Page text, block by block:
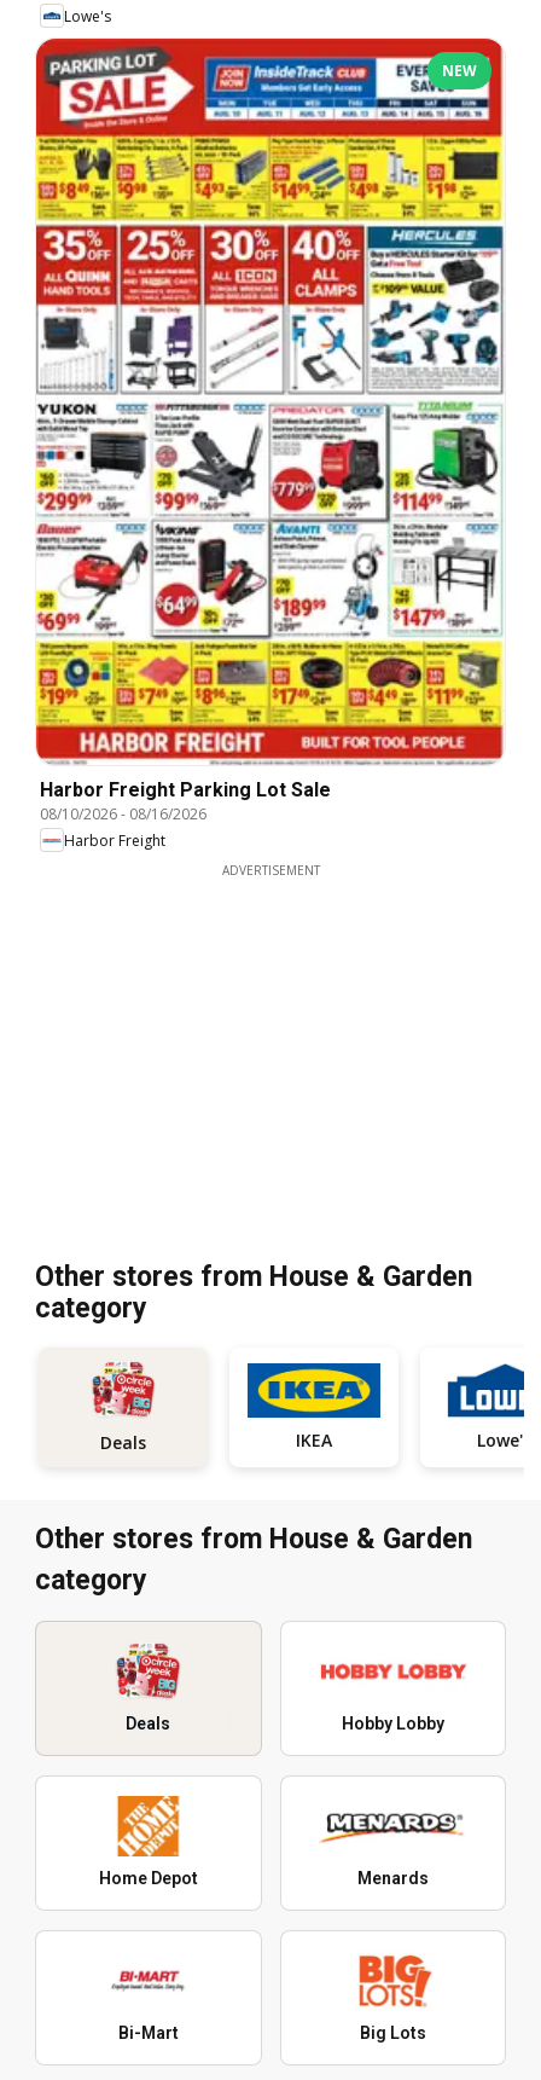
Lowe's
NEW
Harbor Freight Parking Lot Sale
08/10/2026- 08/16/2026
Harbor Freight
ADVERTISEMENT
Other stores from House & Garden
category
Deals IKEA Lowe's
Other stores from House & Garden
category
Deals Hobby Lobby
Home Depot Menards
Bi-Mart Big Lots